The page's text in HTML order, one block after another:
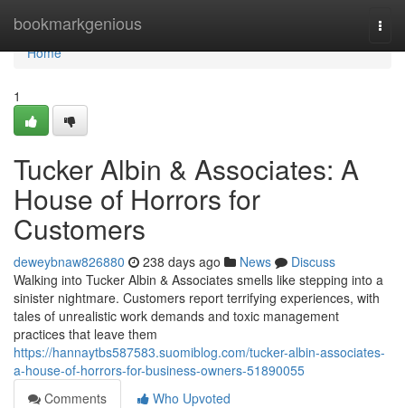
bookmarkgenious
Home
Home
1
Tucker Albin & Associates: A
House of Horrors for
Customers
deweybnaw826880 238 days ago News
Discuss
Walking into Tucker Albin & Associates smells like stepping into a
sinister nightmare. Customers report terrifying experiences, with
tales of unrealistic work demands and toxic management
practices that leave them
https://hannaytbs587583.suomiblog.com/tucker-albin-associates-
a-house-of-horrors-for-business-owners-51890055
Comments
Who Upvoted